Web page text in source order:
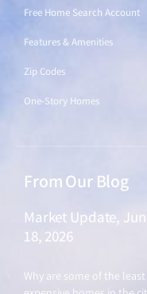
Free Home Search Account
Features & Amenities
Zip Codes
One-Story Homes
From Our Blog
Market Update,
18, 2026
Why are some of the least